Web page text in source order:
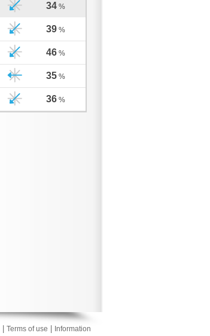
34 %
39 %
46 %
35 %
36 %
Terms of use
Information